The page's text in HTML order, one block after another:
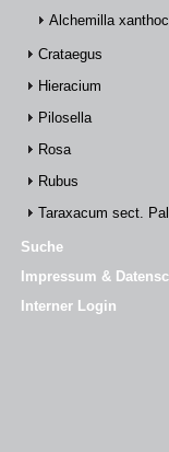
Alchemilla
Crataegus
Hieracium
Pilosella
Rosa
Rubus
Taraxacum sect.
Suche
Impressum &
Interner Login